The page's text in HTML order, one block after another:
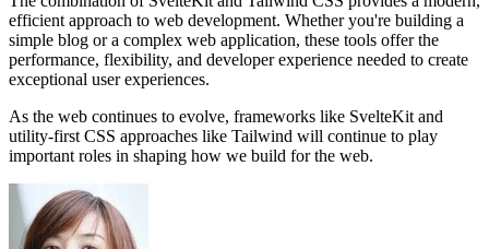
efficient approach to web development. Whether you're building a
simple blog or a complex web application, these tools offer the
performance, flexibility, and developer experience needed to create
exceptional user experiences.
As the web continues to evolve, frameworks like SvelteKit and
utility-first CSS approaches like Tailwind will continue to play
important roles in shaping how we build for the web.